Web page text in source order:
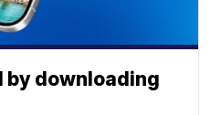
by downloading